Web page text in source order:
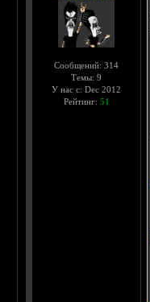
Сообщений: 314
Темы: 9
У нас с: Dec 2012
Рейтинг: 51